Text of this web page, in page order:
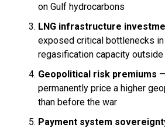
on Gulf hydrocarbons
LNG infrastructure
exposed critical bottlenecks
regasification capacity outside
Geopolitical risk premiums
permanently price a higher
than before the war
Payment system